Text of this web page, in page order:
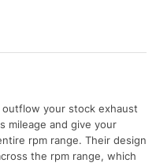
your stock exhaust
mileage and give your
rpm range. Their design
the rpm range, which